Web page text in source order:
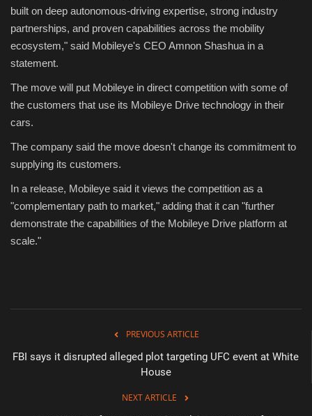
built on deep autonomous-driving expertise, strong industry
partnerships, and proven capabilities across the mobility
ecosystem," said Mobileye's CEO Amnon Shashua in a
statement.
The move will put Mobileye in direct competition with some of
the customers that use its Mobileye Drive technology in their
cars.
The company said the move doesn't change its commitment to
supplying its customers.
In a release, Mobileye said it views the competition as a
"complementary path to market," adding that it can "further
demonstrate the capabilities of the Mobileye Drive platform at
scale."
PREVIOUS ARTICLE
FBI says it disrupted alleged plot targeting UFC event at White
House
NEXT ARTICLE